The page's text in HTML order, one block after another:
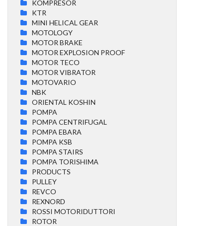
KOMPRESOR
KTR
MINI HELICAL GEAR
MOTOLOGY
MOTOR BRAKE
MOTOR EXPLOSION PROOF
MOTOR TECO
MOTOR VIBRATOR
MOTOVARIO
NBK
ORIENTAL KOSHIN
POMPA
POMPA CENTRIFUGAL
POMPA EBARA
POMPA KSB
POMPA STAIRS
POMPA TORISHIMA
PRODUCTS
PULLEY
REVCO
REXNORD
ROSSI MOTORIDUTTORI
ROTOR